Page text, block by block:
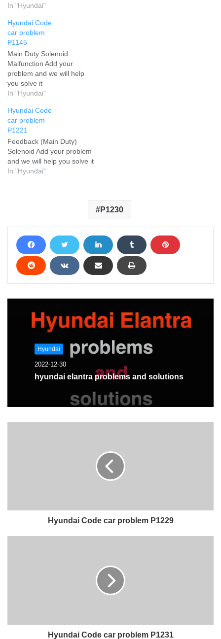
In "Hyundai"
Hyundai Code
car problem
P1145
Main Duty Solenoid
Malfunction Add your
problem and we will help
you solve it
In "Hyundai"
Hyundai Code
car problem
P1221
Feedback (Main Duty)
Solenoid Add your problem
and we will help you solve it
In "Hyundai"
P1230
Hyundai
2022-12-30
hyundai elantra problems and solutions
Hyundai Code car problem P1229
Hyundai Code car problem P1231